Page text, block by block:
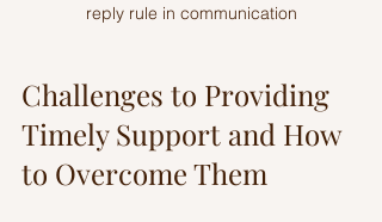
reply rule in communication
Challenges to Providing
Timely Support and How
to Overcome Them